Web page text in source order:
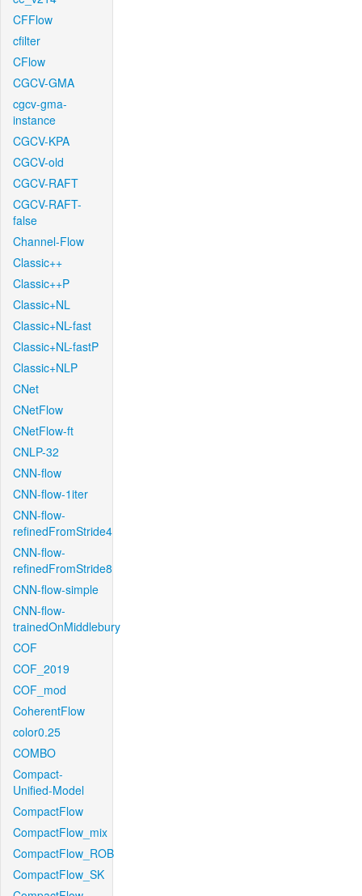
CFFlow
cfilter
CFlow
CGCV-GMA
cgcv-gma-
instance
CGCV-KPA
CGCV-old
CGCV-RAFT
CGCV-RAFT-
false
Channel-Flow
Classic++
Classic++P
Classic+NL
Classic+NL-fast
Classic+NL-fastP
Classic+NLP
CNet
CNetFlow
CNetFlow-ft
CNLP-32
CNN-flow
CNN-flow-1iter
CNN-flow-
refinedFromStride4
CNN-flow-
refinedFromStride8
CNN-flow-simple
CNN-flow-
trainedOnMiddlebury
COF
COF_2019
COF_mod
CoherentFlow
color0.25
COMBO
Compact-
Unified-Model
CompactFlow
CompactFlow_mix
CompactFlow_ROB
CompactFlow_SK